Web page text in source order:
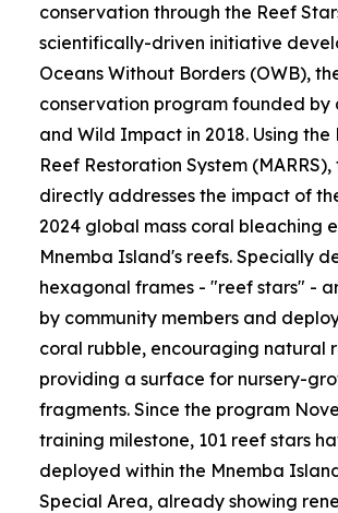
conservation through the Reef
scientifically-driven initiative
Oceans Without Borders (OWB),
conservation program founded by
and Wild Impact in 2018. Using the
Reef Restoration System
directly addresses the impact of
2024 global mass coral bleaching
Mnemba Island's reefs. Specially
hexagonal frames - "reef stars" -
by community members and
coral rubble, encouraging natural
providing a surface for nursery-
fragments. Since the program
training milestone, 101 reef stars
deployed within the Mnemba
Special Area, already showing